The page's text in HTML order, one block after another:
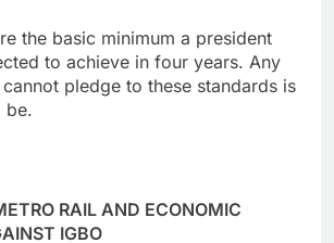
the basic minimum a president
to achieve in four years. Any
pledge to these standards is
be.
RAIL AND ECONOMIC
IGBO